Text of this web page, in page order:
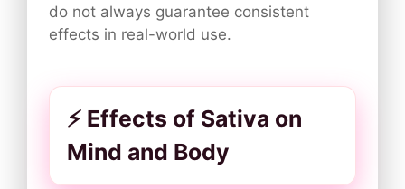
do not always guarantee consistent
effects in real-world use.
⚡ Effects of Sativa on
Mind and Body